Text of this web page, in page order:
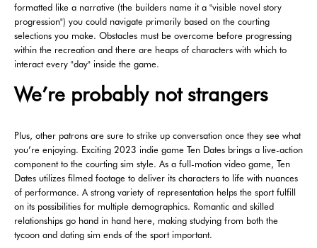
formatted like a narrative (the builders name it a "visible novel story
progression") you could navigate primarily based on the courting
selections you make. Obstacles must be overcome before progressing
within the recreation and there are heaps of characters with which to
interact every "day" inside the game.
We’re probably not strangers
Plus, other patrons are sure to strike up conversation once they see what
you’re enjoying. Exciting 2023 indie game Ten Dates brings a live-action
component to the courting sim style. As a full-motion video game, Ten
Dates utilizes filmed footage to deliver its characters to life with nuances
of performance. A strong variety of representation helps the sport fulfill
on its possibilities for multiple demographics. Romantic and skilled
relationships go hand in hand here, making studying from both the
tycoon and dating sim ends of the sport important.